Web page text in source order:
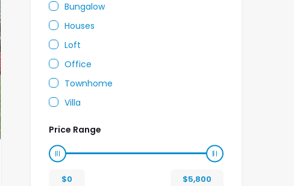
Bungalow
Houses
Loft
Office
Townhome
Villa
Price Range
$0 $5,800